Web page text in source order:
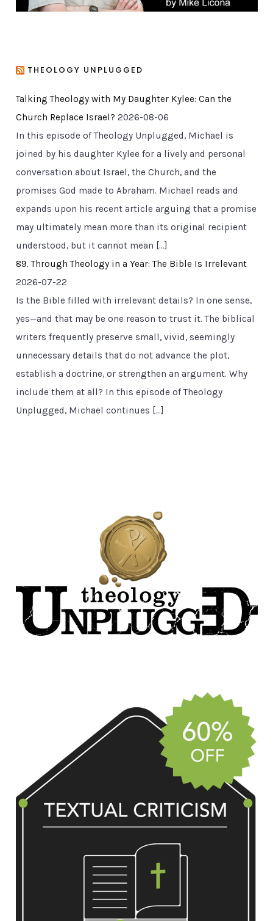
THEOLOGY UNPLUGGED
Talking Theology with My Daughter Kylee: Can the
Church Replace Israel? 2026-08-06
In this episode of Theology Unplugged, Michael is
joined by his daughter Kylee for a lively and personal
conversation about Israel, the Church, and the
promises God made to Abraham. Michael reads and
expands upon his recent article arguing that a promise
may ultimately mean more than its original recipient
understood, but it cannot mean […]
89. Through Theology in a Year: The Bible Is Irrelevant
2026-07-22
Is the Bible filled with irrelevant details? In one sense,
yes—and that may be one reason to trust it. The biblical
writers frequently preserve small, vivid, seemingly
unnecessary details that do not advance the plot,
establish a doctrine, or strengthen an argument. Why
include them at all? In this episode of Theology
Unplugged, Michael continues […]